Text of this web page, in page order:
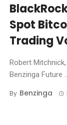
Spot
Trading
Robert
Benzinga Future
By Benzinga